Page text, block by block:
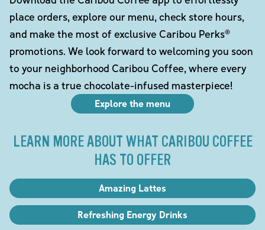
place orders, explore our menu, check store hours,
and make the most of exclusive Caribou Perks®
promotions. We look forward to welcoming you soon
to your neighborhood Caribou Coffee, where every
mocha is a true chocolate-infused masterpiece!
Explore the menu
LEARN MORE ABOUT WHAT CARIBOU COFFEE
HAS TO OFFER
Amazing Lattes
Refreshing Energy Drinks